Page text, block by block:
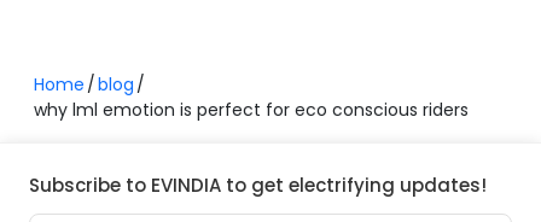
Home blog
why lml emotion is perfect for eco conscious riders
Subscribe to EVINDIA to get electrifying updates!